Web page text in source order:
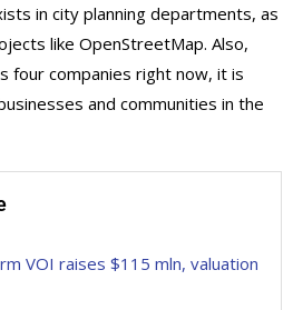
in city planning departments, as
like OpenStreetMap. Also,
four companies right now, it is
and communities in the
VOI raises $115 mln, valuation